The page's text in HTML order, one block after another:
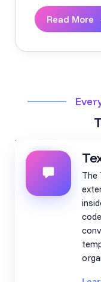
Read More
The